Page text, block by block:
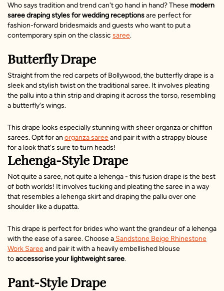
Who says tradition and trend can't go hand in hand? These modern
saree draping styles for wedding receptionsare perfect for
fashion-forward bridesmaids and guests who want to put a
contemporary spin on the classic saree.
Butterfly Drape
Straight from the red carpets of Bollywood, the butterfly drape is a
sleek and stylish twist on the traditional saree. It involves pleating
the pallu into a thin strip and draping it across the torso, resembling
a butterfly's wings.
This drape looks especially stunning with sheer organza or chiffon
sarees. Opt for an organza sareeand pair it with a strappy blouse
for a look that's sure to turn heads!
Lehenga-Style Drape
Not quite a saree, not quite a lehenga - this fusion drape is the best
of both worlds! It involves tucking and pleating the saree in a way
that resembles a lehenga skirt and draping the pallu over one
shoulder like a dupatta.
This drape is perfect for brides who want the grandeur of a lehenga
with the ease of a saree. Choose a Sandstone Beige Rhinestone
Work Sareeand pair it with a heavily embellished blouse
toaccessorise your lightweight saree.
Pant-Style Drape